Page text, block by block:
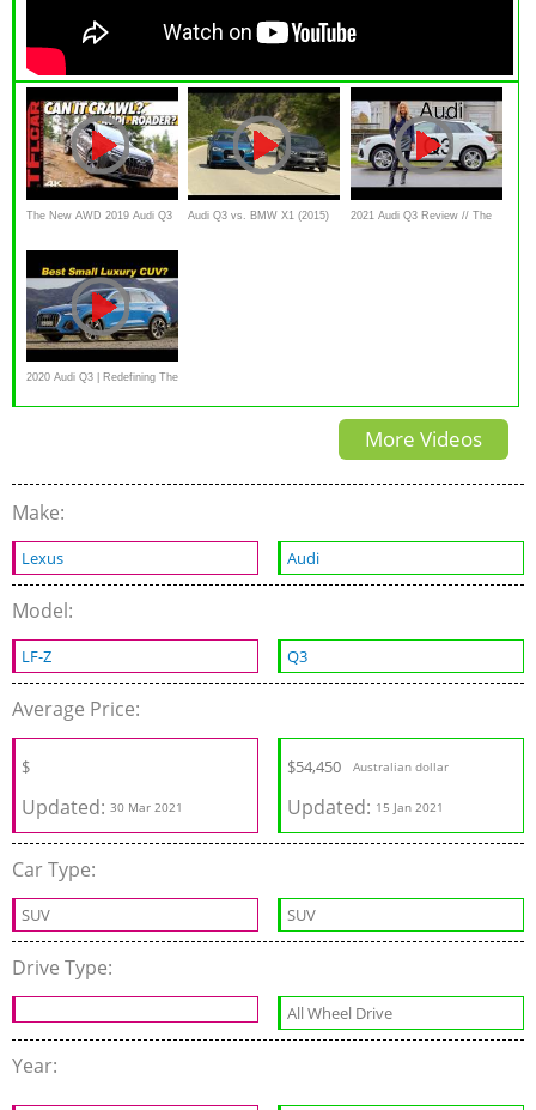
The New AWD 2019 Audi Q3
Can it Climb a Mountain?
Let's Find Out!
Audi Q3 vs. BMW X1 (2015) 2021 Audi Q3 Review // The
2020 Audi Q3 | Redefining The
Small Luxury Crossover
More Videos
Make:
Lexus Audi
Model:
LF-Z Q3
Average Price:
$
Updated: 30 Mar 2021
$54,450 Australian dollar
Updated: 15 Jan 2021
Car Type:
SUV SUV
Drive Type:
All Wheel Drive
Year: